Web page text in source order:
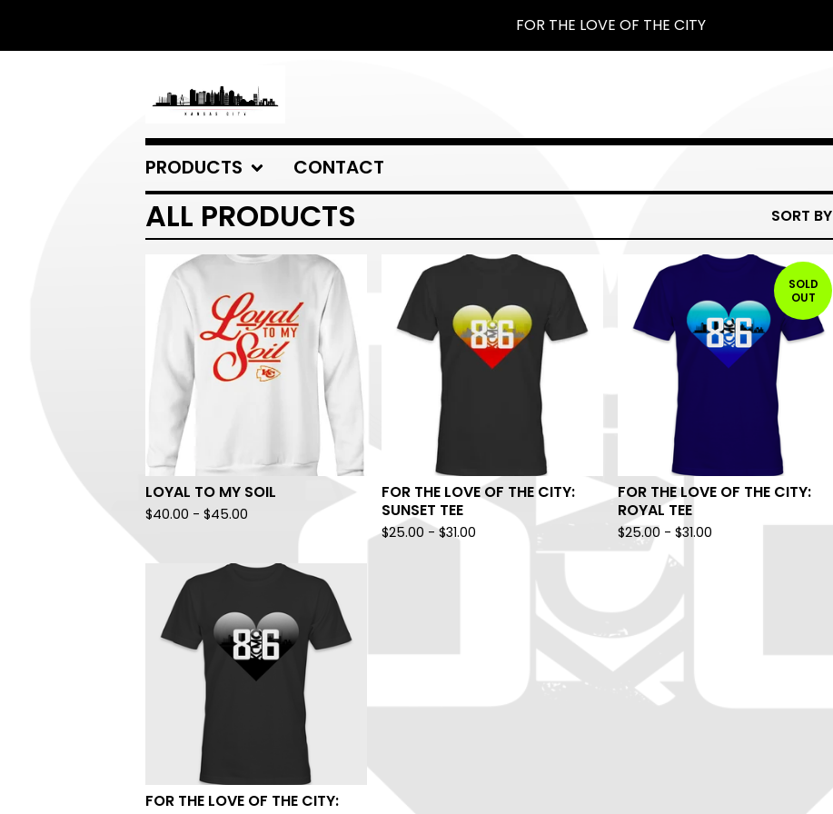
FOR THE LOVE OF THE CITY
PRODUCTS CONTACT
ALL PRODUCTS SORT BY
LOYAL TO MY SOIL
$40.00 - $45.00
FOR THE LOVE OF THE CITY:
SUNSET TEE
$25.00 -$31.00
SOLD
OUT
FOR THE LOVE OF THE CITY:
ROYAL TEE
$25.00 - $31.00
FOR THE LOVE OF THE CITY: